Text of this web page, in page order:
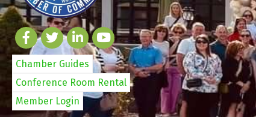
Chamber Guides
Conference Room Rental
Member Login